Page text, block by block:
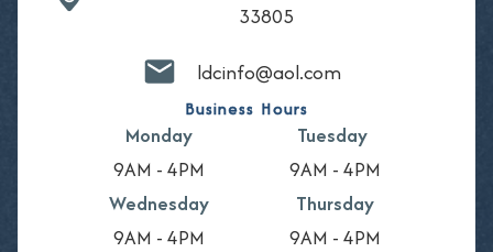
33805
ldcinfo@aol.com
Business Hours
Monday
9AM - 4PM
Tuesday
9AM - 4PM
Wednesday
9AM - 4PM
Thursday
9AM - 4PM